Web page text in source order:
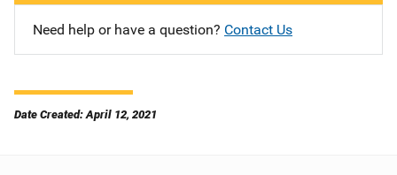
Need help or have a question? Contact Us
Date Created: April 12, 2021